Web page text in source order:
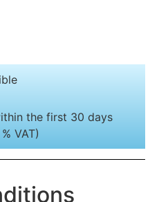
the first 30 days
VAT)